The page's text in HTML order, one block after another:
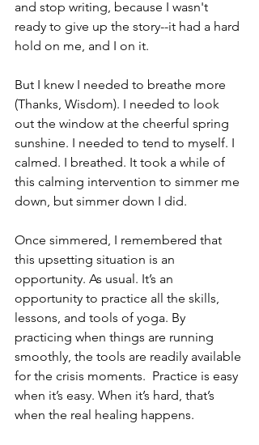
and stop writing, because I wasn't
ready to give up the story--it had a hard
hold on me, and I on it.
But I knew I needed to breathe more
(Thanks, Wisdom). I needed to look
out the window at the cheerful spring
sunshine. I needed to tend to myself. I
calmed. I breathed. It took a while of
this calming intervention to simmer me
down, but simmer down I did.
Once simmered, I remembered that
this upsetting situation is an
opportunity. As usual. It’s an
opportunity to practice all the skills,
lessons, and tools of yoga. By
practicing when things are running
smoothly, the tools are readily available
for the crisis moments.  Practice is easy
when it’s easy. When it’s hard, that’s
when the real healing happens.